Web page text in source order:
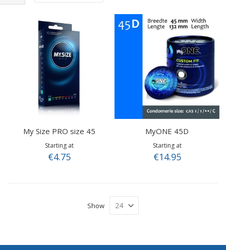
My Size PRO size 45
Starting at
€4.75
MyONE 45D
Starting at
€14.95
Show
Shop